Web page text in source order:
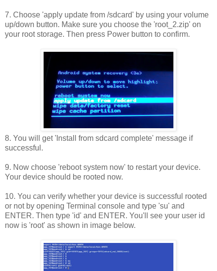
7. Choose 'apply update from /sdcard' by using your volume
up/down button. Make sure you choose the 'root_2.zip' on
your root storage. Then press Power button to confirm.
8. You will get 'Install from sdcard complete' message if
successful.
9. Now choose 'reboot system now' to restart your device.
Your device should be rooted now.
10. You can verify whether your device is successful rooted
or not by opening Terminal console and type 'su' and
ENTER. Then type 'id' and ENTER. You'll see your user id
now is 'root' as shown in image below.